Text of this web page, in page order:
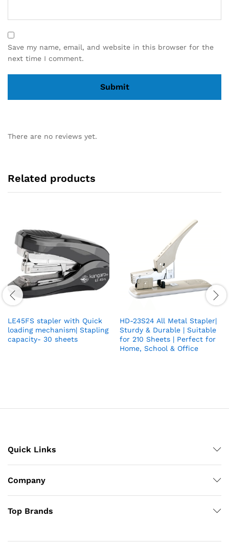
Save my name, email, and website in this browser for the
next time I comment.
There are no reviews yet.
Related products
LE45FS stapler with Quick
loading mechanism| Stapling
capacity- 30 sheets
HD-23S24 All Metal Stapler|
Sturdy & Durable | Suitable
for 210 Sheets | Perfect for
Home, School & Office
Quick Links
Company
Top Brands